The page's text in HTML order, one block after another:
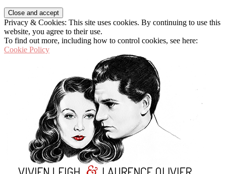
Privacy & Cookies: This site uses cookies. By continuing to use this
website, you agree to their use.
To find out more, including how to control cookies, see here:
Cookie Policy